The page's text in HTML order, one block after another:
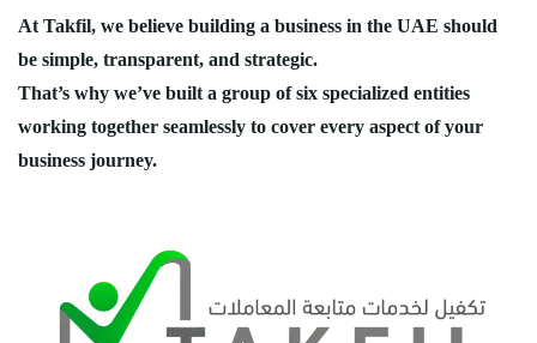
At Takfil, we believe building a business in the UAE should
be simple, transparent, and strategic.
That’s why we’ve built a group of six specialized entities
working together seamlessly to cover every aspect of your
business journey.